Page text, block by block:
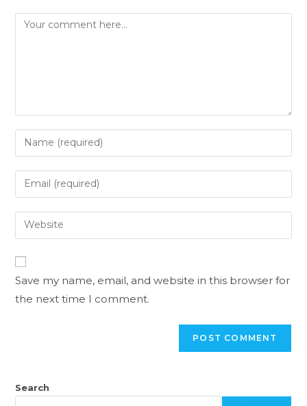
Save my name, email, and website in this browser for
the next time I comment.
Search